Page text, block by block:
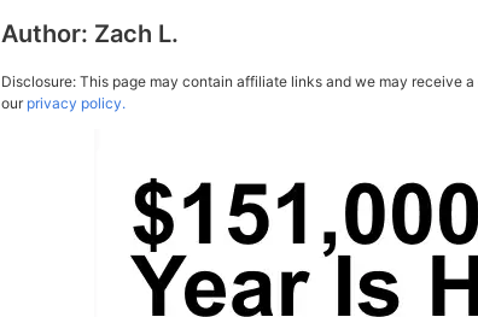
Author: Zach L.
Disclosure: This page may contain affiliate links and we may receive
ourprivacy policy.